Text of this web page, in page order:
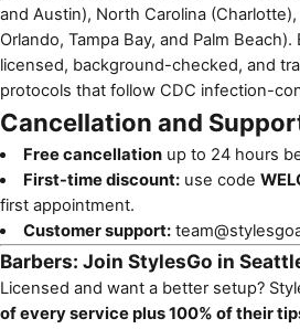
and Austin), North Carolina (Charlotte),
Orlando, Tampa Bay, and Palm
licensed, background-checked, and
protocols that follow CDC infection-
Cancellation and
Free cancellationup to 24 hours
First-time discount:use code
first appointment.
Customer support:
Barbers: Join StylesGo in
Licensed and want a better setup?
of every service plus 100% of their